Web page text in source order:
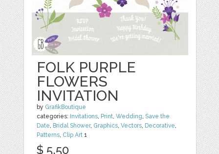
FOLK PURPLE
FLOWERS
INVITATION
by GrafikBoutique
categories: Invitations, Print,Wedding,Save the
Date, Bridal Shower, Graphics,Vectors, Decorative,
Patterns, Clip Art 1
$ 5.50